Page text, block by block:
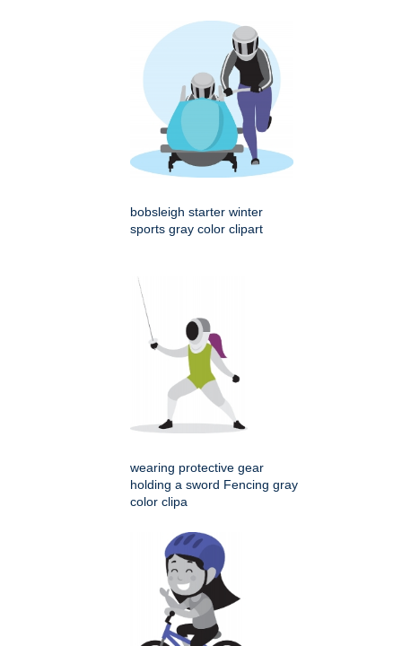
bobsleigh starter winter
sports gray color clipart
wearing protective gear
holding a sword Fencing gray
color clipa